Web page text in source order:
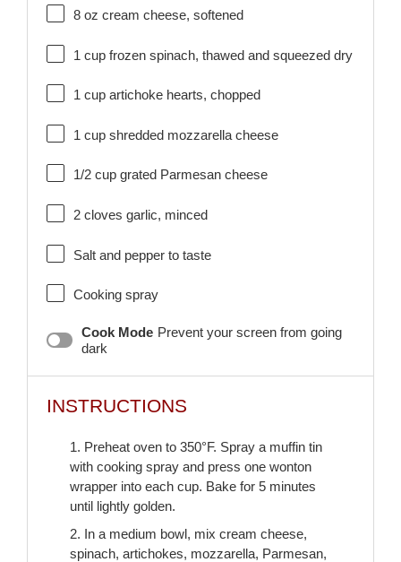
8 oz cream cheese, softened
1 cup frozen spinach, thawed and squeezed dry
1 cup artichoke hearts, chopped
1 cup shredded mozzarella cheese
1/2 cup grated Parmesan cheese
2 cloves garlic, minced
Salt and pepper to taste
Cooking spray
Cook Mode Prevent your screen from going
dark
INSTRUCTIONS
1. Preheat oven to 350°F. Spray a muffin tin
with cooking spray and press one wonton
wrapper into each cup. Bake for 5 minutes
until lightly golden.
2. In a medium bowl, mix cream cheese,
spinach, artichokes, mozzarella, Parmesan,